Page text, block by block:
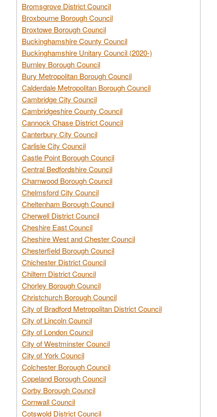
Bromsgrove District Council
Broxbourne Borough Council
Broxtowe Borough Council
Buckinghamshire County Council
Buckinghamshire Unitary Council (2020-)
Burnley Borough Council
Bury Metropolitan Borough Council
Calderdale Metropolitan Borough Council
Cambridge City Council
Cambridgeshire County Council
Cannock Chase District Council
Canterbury City Council
Carlisle City Council
Castle Point Borough Council
Central Bedfordshire Council
Charnwood Borough Council
Chelmsford City Council
Cheltenham Borough Council
Cherwell District Council
Cheshire East Council
Cheshire West and Chester Council
Chesterfield Borough Council
Chichester District Council
Chiltern District Council
Chorley Borough Council
Christchurch Borough Council
City of Bradford Metropolitan District Council
City of Lincoln Council
City of London Council
City of Westminster Council
City of York Council
Colchester Borough Council
Copeland Borough Council
Corby Borough Council
Cornwall Council
Cotswold District Council